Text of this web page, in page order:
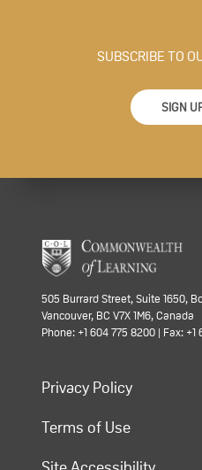
SUBSCRIBE TO
SIGN
505 Burrard Street, Suite 1650,
Vancouver, BC V7X 1M6, Canada
Phone: +1 604 775 8200 | Fax: +1
Privacy Policy
Terms of Use